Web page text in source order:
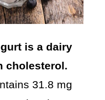
is a dairy
cholesterol.
31.8 mg